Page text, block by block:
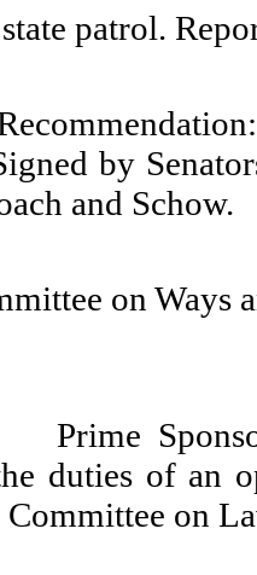
patrol.
by
and Schow.
on Ways
Prime
duties of an
on